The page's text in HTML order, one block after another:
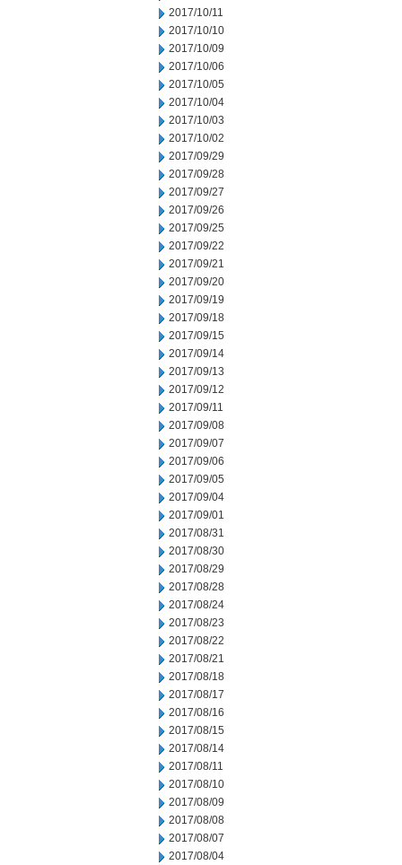
2017/10/11
2017/10/10
2017/10/09
2017/10/06
2017/10/05
2017/10/04
2017/10/03
2017/10/02
2017/09/29
2017/09/28
2017/09/27
2017/09/26
2017/09/25
2017/09/22
2017/09/21
2017/09/20
2017/09/19
2017/09/18
2017/09/15
2017/09/14
2017/09/13
2017/09/12
2017/09/11
2017/09/08
2017/09/07
2017/09/06
2017/09/05
2017/09/04
2017/09/01
2017/08/31
2017/08/30
2017/08/29
2017/08/28
2017/08/24
2017/08/23
2017/08/22
2017/08/21
2017/08/18
2017/08/17
2017/08/16
2017/08/15
2017/08/14
2017/08/11
2017/08/10
2017/08/09
2017/08/08
2017/08/07
2017/08/04